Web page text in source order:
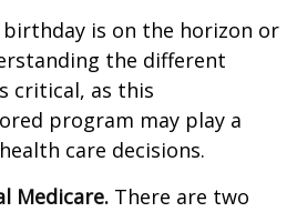
is on the horizon or
the different
critical, as this
program may play a
care decisions.
Medicare. There are two